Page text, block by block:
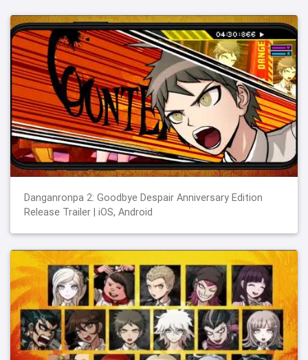
Danganronpa 2: Goodbye Despair Anniversary Edition
Release Trailer | iOS, Android